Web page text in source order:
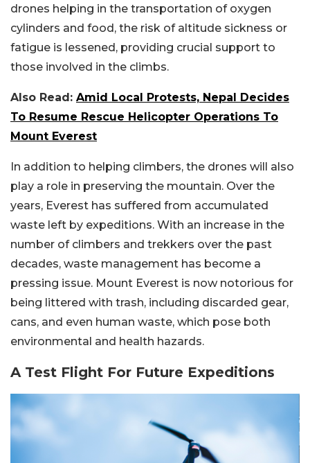
drones helping in the transportation of oxygen
cylinders and food, the risk of altitude sickness or
fatigue is lessened, providing crucial support to
those involved in the climbs.
Also Read: Amid Local Protests, Nepal Decides
To Resume Rescue Helicopter Operations To
Mount Everest
In addition to helping climbers, the drones will also
play a role in preserving the mountain. Over the
years, Everest has suffered from accumulated
waste left by expeditions. With an increase in the
number of climbers and trekkers over the past
decades, waste management has become a
pressing issue. Mount Everest is now notorious for
being littered with trash, including discarded gear,
cans, and even human waste, which pose both
environmental and health hazards.
A Test Flight For Future Expeditions